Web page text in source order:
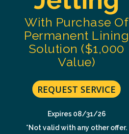
CONDITION
PURCHASE.
MSG
APPLY.
UNSUBSCRIBE
With Purchase Of
Permanent Lining
Solution ($1,000
Value)
REQUEST SERVICE
Expires 08/31/26
*Not valid with any other offer.